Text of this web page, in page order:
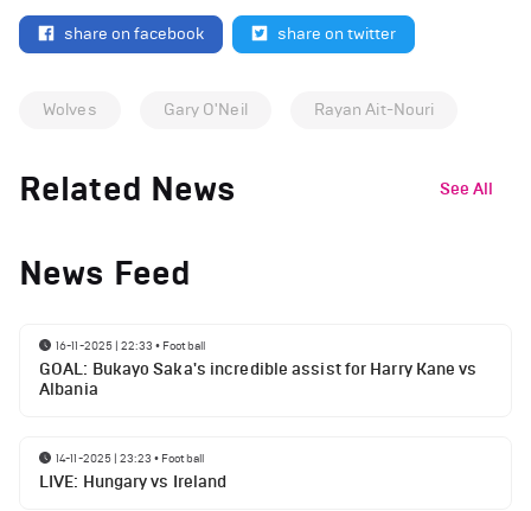
share on facebook share on twitter
Wolves Gary O'Neil Rayan Ait-Nouri
Related News See All
News Feed
16-11-2025 | 22:33 • Football
GOAL: Bukayo Saka's incredible assist for Harry Kane vs
Albania
14-11-2025 | 23:23 • Football
LIVE: Hungary vs Ireland